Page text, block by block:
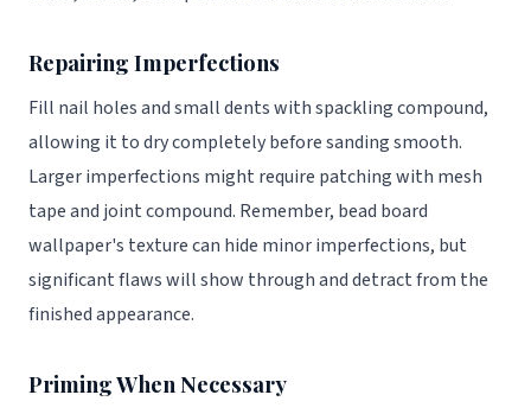
Repairing Imperfections
Fill nail holes and small dents with spackling compound,
allowing it to dry completely before sanding smooth.
Larger imperfections might require patching with mesh
tape and joint compound. Remember, bead board
wallpaper's texture can hide minor imperfections, but
significant flaws will show through and detract from the
finished appearance.
Priming When Necessary